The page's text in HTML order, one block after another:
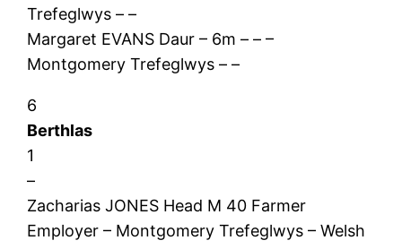
Trefeglwys – –
Margaret EVANS Daur – 6m – – –
Montgomery Trefeglwys – –
6
Berthlas
1
–
Zacharias JONES Head M 40 Farmer
Employer – Montgomery Trefeglwys – Welsh